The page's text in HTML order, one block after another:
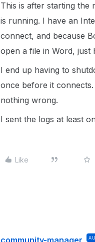
This is after starting the
is running. I have an
connect, and because
open a file in Word, just
I end up having to
once before it
nothing wrong.
I sent the logs at least
Like
community-manager